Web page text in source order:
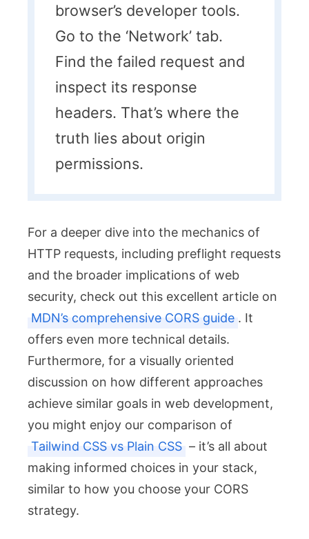
browser’s developer tools.
Go to the ‘Network’ tab.
Find the failed request and
inspect its response
headers. That’s where the
truth lies about origin
permissions.
For a deeper dive into the mechanics of
HTTP requests, including preflight requests
and the broader implications of web
security, check out this excellent article on
MDN’s comprehensive CORS guide . It
offers even more technical details.
Furthermore, for a visually oriented
discussion on how different approaches
achieve similar goals in web development,
you might enjoy our comparison of
Tailwind CSS vs Plain CSS – it’s all about
making informed choices in your stack,
similar to how you choose your CORS
strategy.